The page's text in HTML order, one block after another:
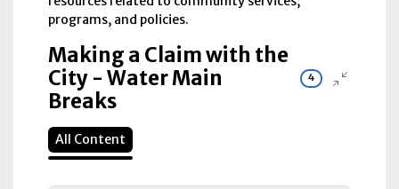
programs, and policies.
Making a Claim with the
City - Water Main
Breaks
4
All Content